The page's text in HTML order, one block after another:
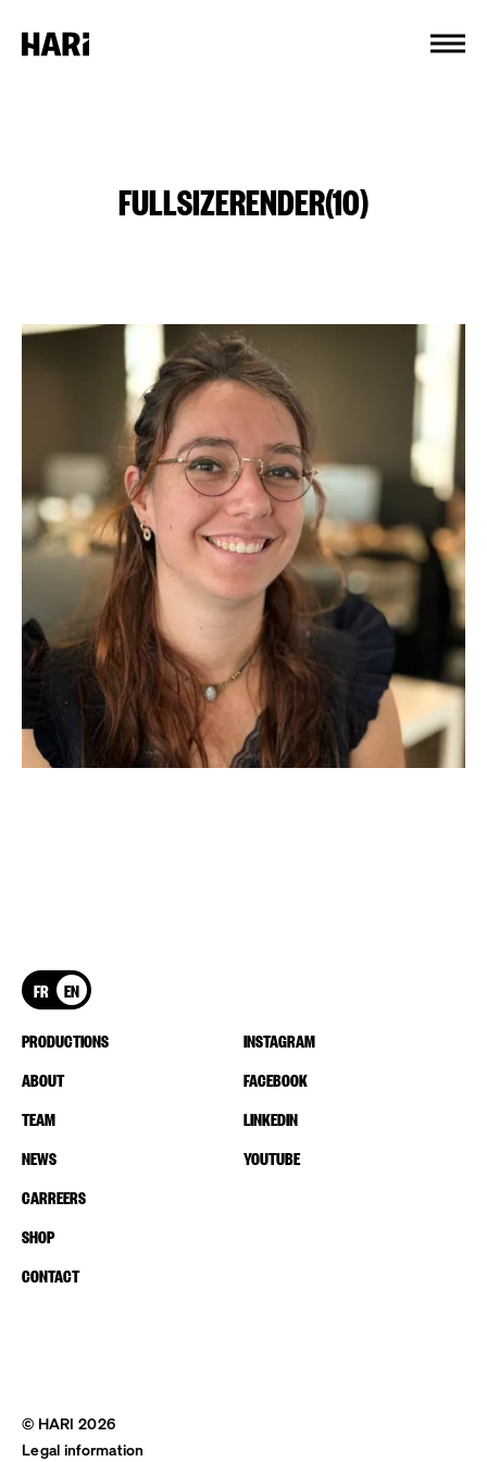
FULLSIZERENDER(10)
FR EN
PRODUCTIONS
ABOUT
TEAM
NEWS
CARREERS
SHOP
CONTACT
INSTAGRAM
FACEBOOK
LINKEDIN
YOUTUBE
© HARI 2026
Legal information